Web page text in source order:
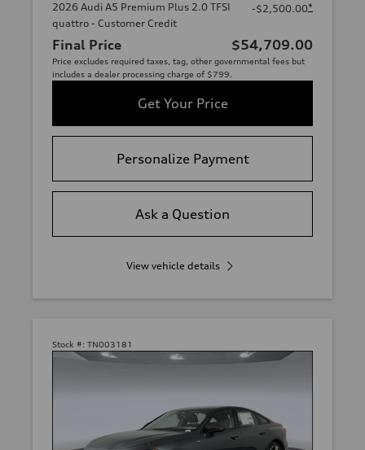
2026 Audi A5 Premium Plus 2.0 TFSI
quattro - Customer Credit
-$2,500.00*
Final Price $54,709.00
Price excludes required taxes, tag, other governmental fees but
includes a dealer processing charge of $799.
Get Your Price
Personalize Payment
Ask a Question
View vehicle details
Stock #: TN003181